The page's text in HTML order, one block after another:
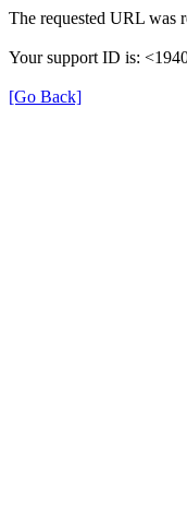
The requested URL was
Your support ID is:
[Go Back]